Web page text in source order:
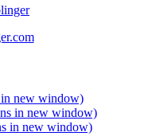
new window)
in new window)
in new window)